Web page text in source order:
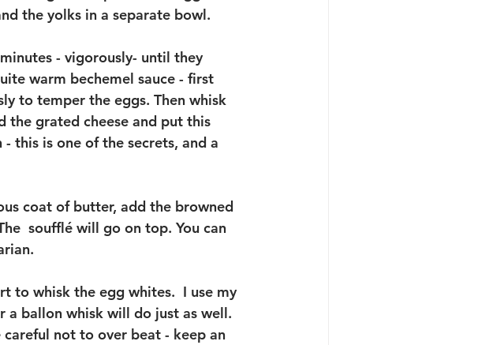
the yolks in a separate bowl.
- vigorously- until they
warm bechemel sauce - first
to temper the eggs. Then whisk
the grated cheese and put this
this is one of the secrets, and a
coat of butter, add the browned
soufflé will go on top. You can
to whisk the egg whites.  I use my
ballon whisk will do just as well.
not to over beat - keep an